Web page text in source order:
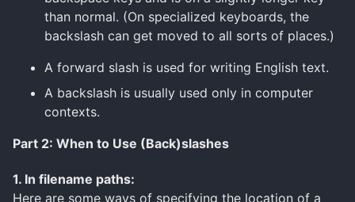
than normal. (On specialized keyboards, the
backslash can get moved to all sorts of places.)
A forward slash is used for writing English text.
A backslash is usually used only in computer
contexts.
Part 2: When to Use (Back)slashes
1. In filename paths:
Here are some ways of specifying the location of a